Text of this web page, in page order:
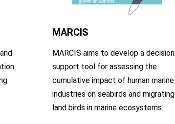
MARCIS
MARCIS aims to develop a decision
support tool for assessing the
cumulative impact of human marine
industries on seabirds and migrating
land birds in marine ecosystems.